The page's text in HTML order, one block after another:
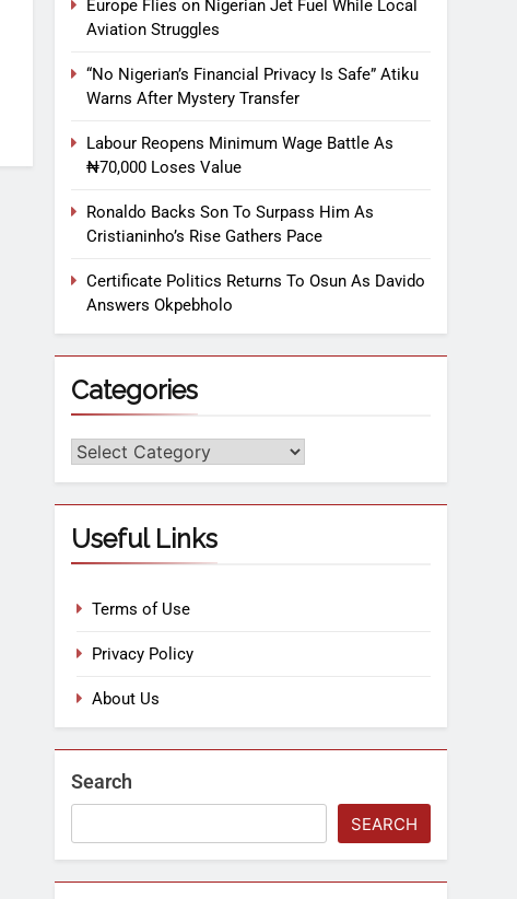
Europe Flies on Nigerian Jet Fuel While Local
Aviation Struggles
“No Nigerian’s Financial Privacy Is Safe” Atiku
Warns After Mystery Transfer
Labour Reopens Minimum Wage Battle As
₦70,000 Loses Value
Ronaldo Backs Son To Surpass Him As
Cristianinho’s Rise Gathers Pace
Certificate Politics Returns To Osun As Davido
Answers Okpebholo
Categories
Useful Links
Terms of Use
Privacy Policy
About Us
Search
SEARCH